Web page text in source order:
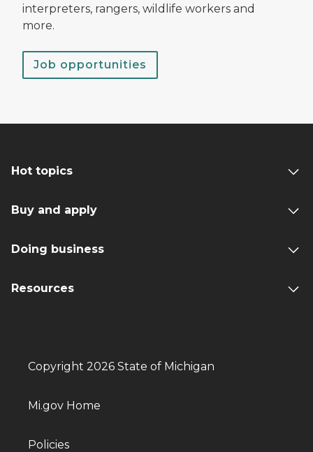
interpreters, rangers, wildlife workers and
more.
Job opportunities
Hot topics
Buy and apply
Doing business
Resources
Copyright 2026 State of Michigan
Mi.gov Home
Policies